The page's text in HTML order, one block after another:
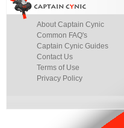
About Captain Cynic
Common FAQ's
Captain Cynic Guides
Contact Us
Terms of Use
Privacy Policy